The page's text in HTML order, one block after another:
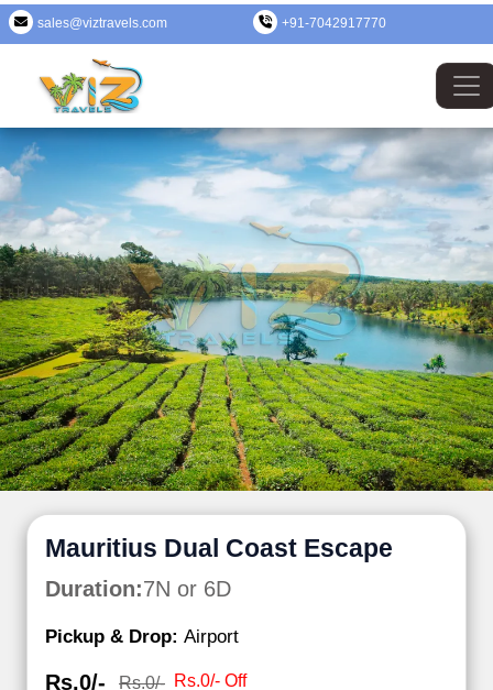
sales@viztravels.com +91-7042917770
Mauritius Dual Coast Escape
Duration:7N or 6D
Pickup & Drop: Airport
Rs.0/- Rs.0/- Rs.0/- Off